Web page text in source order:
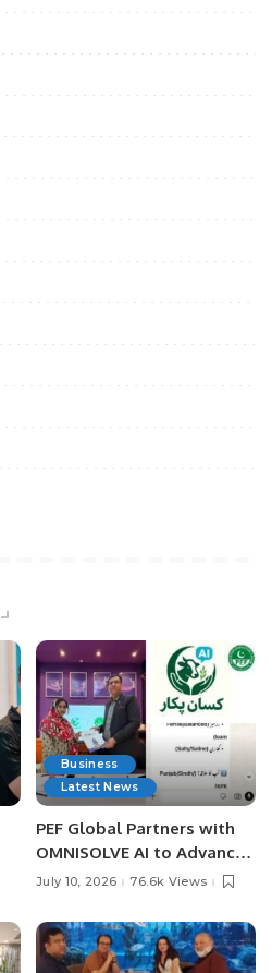
Business
Latest News
PEF Global Partners with
OMNISOLVE AI to Advance
Digital Agriculture in
July 10, 2026 76.6k Views